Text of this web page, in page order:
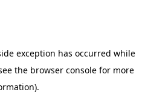
exception has occurred while
the browser console for more